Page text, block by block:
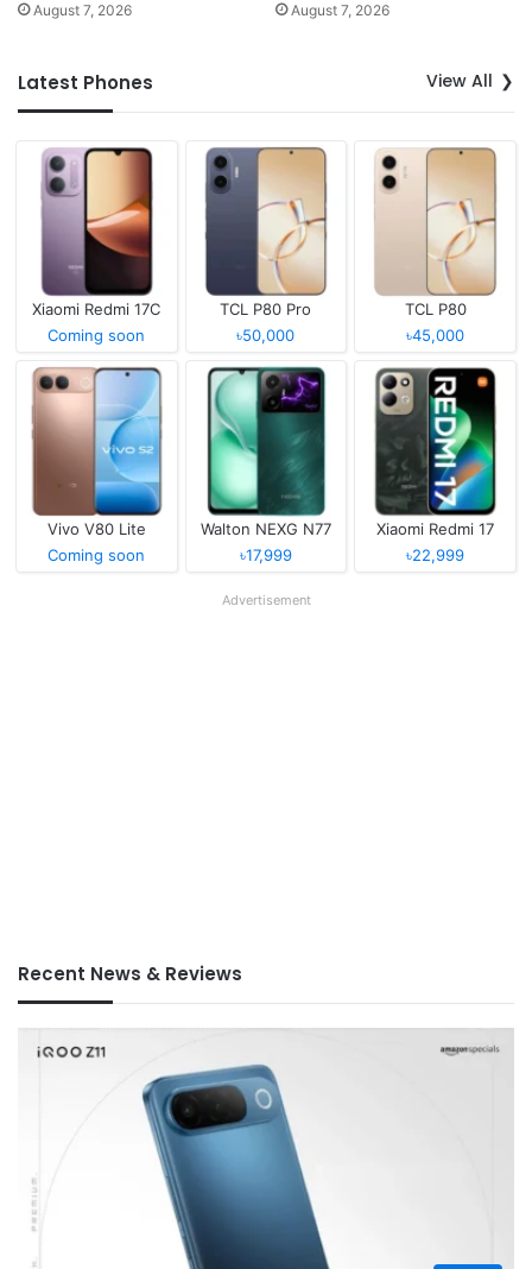
August 7, 2026 August 7, 2026
Latest Phones View All
Xiaomi Redmi 17C
Coming soon
TCL P80 Pro
৳50,000
TCL P80
৳45,000
Vivo V80 Lite
Coming soon
Walton NEXG N77
৳17,999
Xiaomi Redmi 17
৳22,999
Advertisement
Recent News & Reviews